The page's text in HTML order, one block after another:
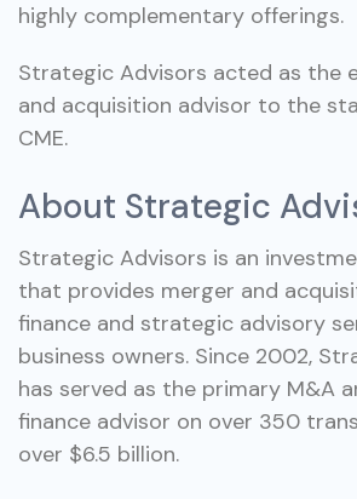
highly complementary offerings.
Strategic Advisors acted as the
and acquisition advisor to the
CME.
About Strategic
Strategic Advisors is an
that provides merger and
finance and strategic advisory
business owners. Since 2002,
has served as the primary M&A
finance advisor on over 350
over $6.5 billion.